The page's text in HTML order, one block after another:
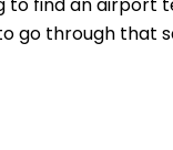
go through that